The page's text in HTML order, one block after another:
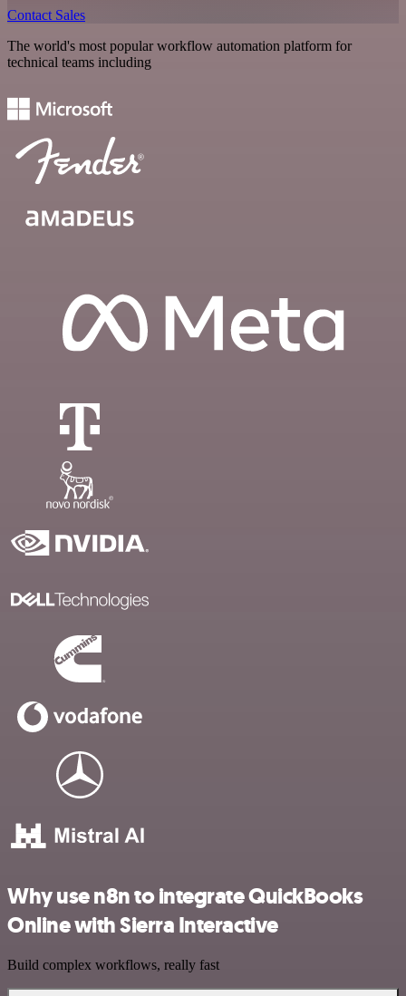
Contact Sales
The world's most popular workflow automation platform for
technical teams including
Why use n8n to integrate QuickBooks
Online with Sierra Interactive
Build complex workflows, really fast